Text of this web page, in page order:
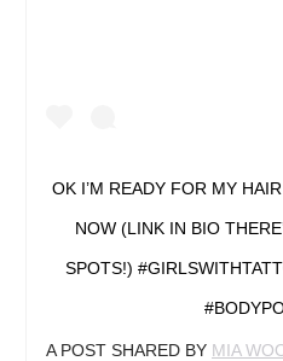
OK I’M READY FOR MY
NOW (LINK IN BIO
SPOTS!)
A POST SHARED BY MIA